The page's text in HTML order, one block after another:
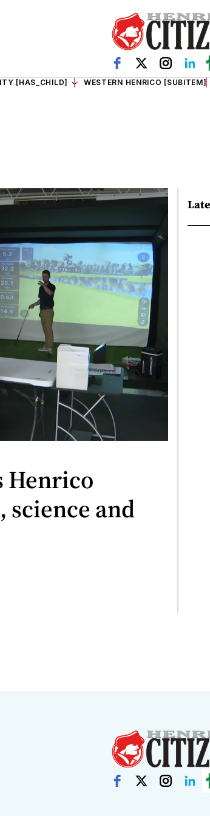
[HAS_CHILD] WESTERN HENRICO [SUBITEM]
Henrico
science and